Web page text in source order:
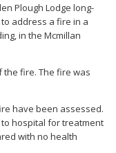
Plough Lodge long-
address a fire in a
in the Mcmillan
the fire. The fire was
have been assessed.
hospital for treatment
with no health